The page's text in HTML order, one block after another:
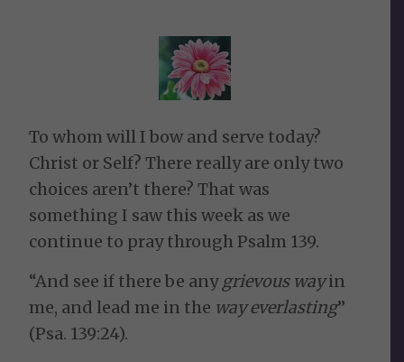
To whom will I bow and serve today?
Christ or Self? There really are only two
choices aren’t there? That was
something I saw this week as we
continue to pray through Psalm 139.
“And see if there be any grievous wayin
me, and lead me in the way everlasting”
(Psa. 139:24).